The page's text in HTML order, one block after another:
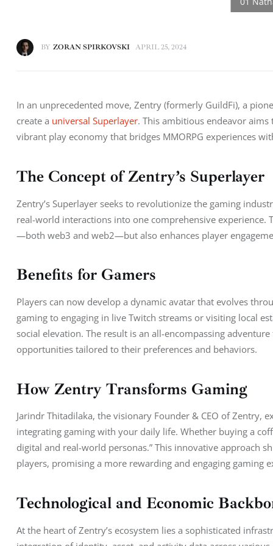
BY ZORAN SPIRKOVSKI APRIL 25, 2024
In an unprecedented move, Zentry (formerly GuildFi), a
create a universal Superlayer. This ambitious endeavor
vibrant play economy that bridges MMORPG experiences
The Concept of Zentry’s Superlayer
Zentry’s Superlayer seeks to revolutionize the gaming
real-world interactions into one comprehensive
—both web3 and web2—but also enhances player
Benefits for Gamers
Players can now develop a dynamic avatar that evolves
gaming to engaging in live Twitch streams or visiting local
social elevation. The result is an all-encompassing
opportunities tailored to their preferences and behaviors.
How Zentry Transforms Gaming
Jarindr Thitadilaka, the visionary Founder & CEO of Zentry,
integrating gaming with your daily life. Whether buying a
digital and real-world personas.” This innovative approach
players, promising a more rewarding and engaging gaming
Technological and Economic
At the heart of Zentry’s ecosystem lies a sophisticated